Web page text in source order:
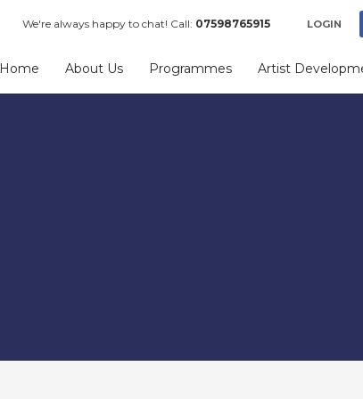
We're always happy to chat! Call: 07598765915 LOGIN
Home About Us Programmes Artist